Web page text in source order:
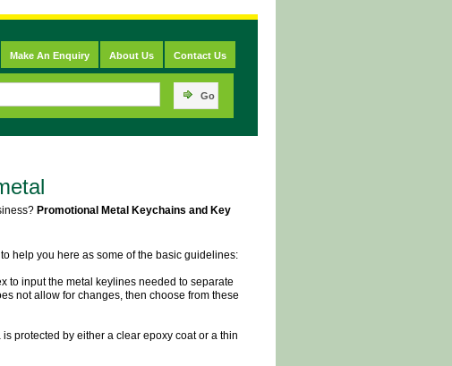
Promotional Metal Keychains and Key
help you here as some of the basic guidelines:
to input the metal keylines needed to separate
not allow for changes, then choose from these
protected by either a clear epoxy coat or a thin
Contact Us
About Us
Make An Enquiry
Go